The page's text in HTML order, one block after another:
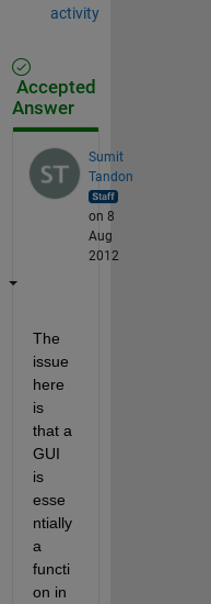
activity
Accepted
Answer
Sumit
Tandon
on 8
Aug
2012
The
issue
here
is
that a
GUI
is
esse
ntially
a
functi
on in